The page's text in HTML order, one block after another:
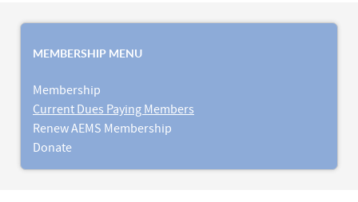
MEMBERSHIP MENU
Membership
Current Dues Paying Members
Renew AEMS Membership
Donate